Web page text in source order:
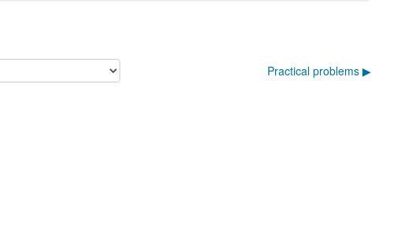
Practical problems ▶︎